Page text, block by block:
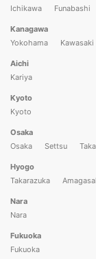
Ichikawa
Funabashi
Kanagawa
Yokohama
Kawasaki
Aichi
Kariya
Kyoto
Kyoto
Osaka
Osaka
Settsu
Hyogo
Takarazuka
Nara
Nara
Fukuoka
Fukuoka